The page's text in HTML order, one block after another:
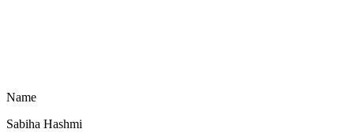
Name
Sabiha Hashmi